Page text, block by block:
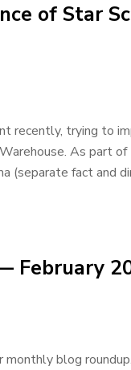
of Star
recently, trying to
As part of
(separate fact and
February
monthly blog